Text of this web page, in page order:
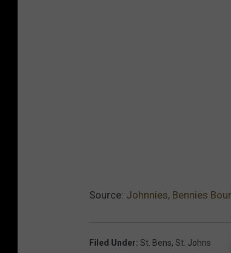
Source: Johnnies, Bennies
Filed Under: St. Bens, St. Johns